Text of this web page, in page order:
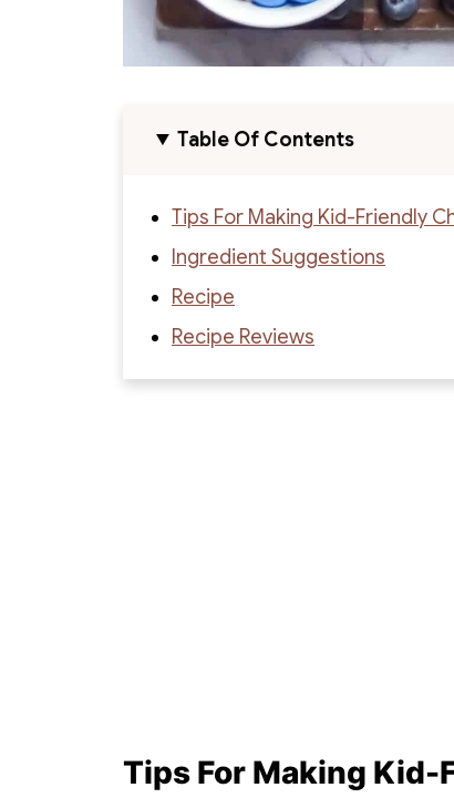
Table Of Contents
Tips For Making Kid-Friendly
Ingredient Suggestions
Recipe
Recipe Reviews
Tips For Making